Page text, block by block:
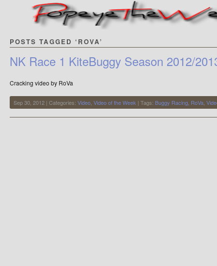
POSTS TAGGED ‘ROVA’
NK Race 1 KiteBuggy Season 2012/
Cracking video by RoVa
Sep 30, 2012 | Categories: Video Video of the Week | Tags: Buggy Racing RoVa